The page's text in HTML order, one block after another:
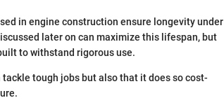
in engine construction ensure longevity under
later on can maximize this lifespan, but
to withstand rigorous use.
tough jobs but also that it does so cost-